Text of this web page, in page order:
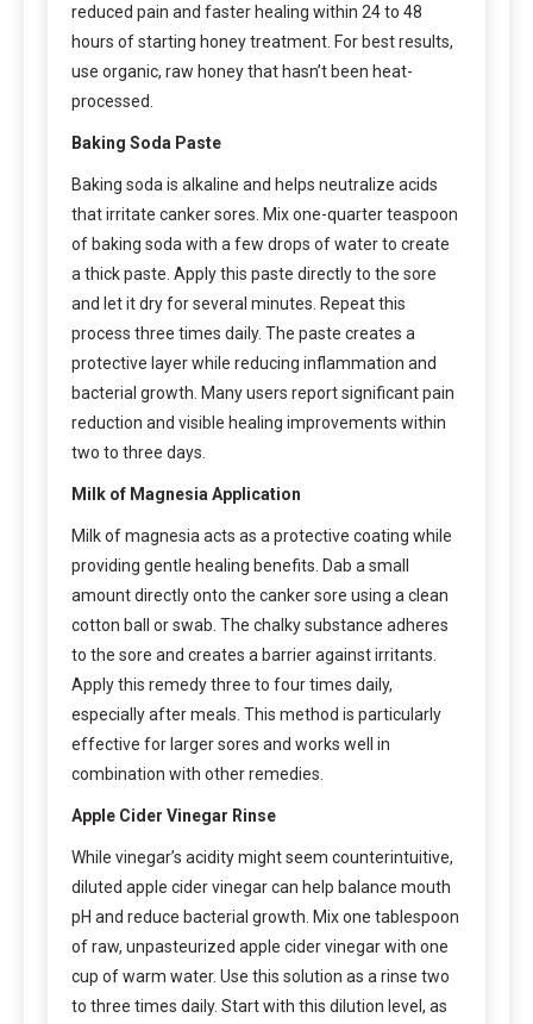
reduced pain and faster healing within 24 to 48
hours of starting honey treatment. For best results,
use organic, raw honey that hasn’t been heat-
processed.
Baking Soda Paste
Baking soda is alkaline and helps neutralize acids
that irritate canker sores. Mix one-quarter teaspoon
of baking soda with a few drops of water to create
a thick paste. Apply this paste directly to the sore
and let it dry for several minutes. Repeat this
process three times daily. The paste creates a
protective layer while reducing inflammation and
bacterial growth. Many users report significant pain
reduction and visible healing improvements within
two to three days.
Milk of Magnesia Application
Milk of magnesia acts as a protective coating while
providing gentle healing benefits. Dab a small
amount directly onto the canker sore using a clean
cotton ball or swab. The chalky substance adheres
to the sore and creates a barrier against irritants.
Apply this remedy three to four times daily,
especially after meals. This method is particularly
effective for larger sores and works well in
combination with other remedies.
Apple Cider Vinegar Rinse
While vinegar’s acidity might seem counterintuitive,
diluted apple cider vinegar can help balance mouth
pH and reduce bacterial growth. Mix one tablespoon
of raw, unpasteurized apple cider vinegar with one
cup of warm water. Use this solution as a rinse two
to three times daily. Start with this dilution level, as